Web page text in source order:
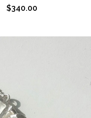
$340.00